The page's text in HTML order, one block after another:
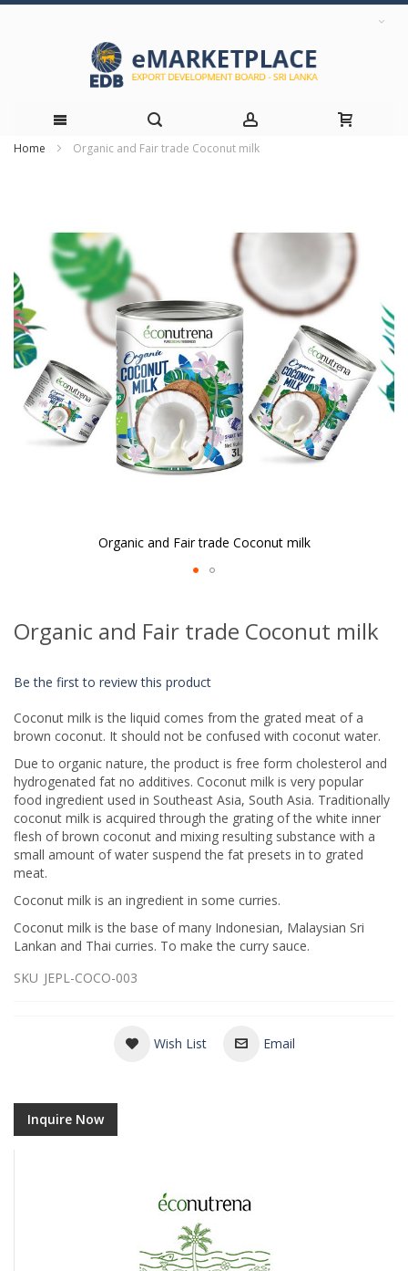
Skip
Content
Home Organic and Fair trade Coconut milk
the
images
gallery
Organic and Fair trade Coconut milk
the
beginning
the
gallery
Organic and Fair trade Coconut milk
Be the first to review this product
Coconut milk is the liquid comes from the grated meat of a
brown coconut. It should not be confused with coconut water.
Due to organic nature, the product is free form cholesterol and
hydrogenated fat no additives. Coconut milk is very popular
food ingredient used in Southeast Asia, South Asia. Traditionally
coconut milk is acquired through the grating of the white inner
flesh of brown coconut and mixing resulting substance with a
small amount of water suspend the fat presets in to grated
meat.
Coconut milk is an ingredient in some curries.
Coconut milk is the base of many Indonesian, Malaysian Sri
Lankan and Thai curries. To make the curry sauce.
SKU JEPL-COCO-003
Wish List Email
Inquire Now